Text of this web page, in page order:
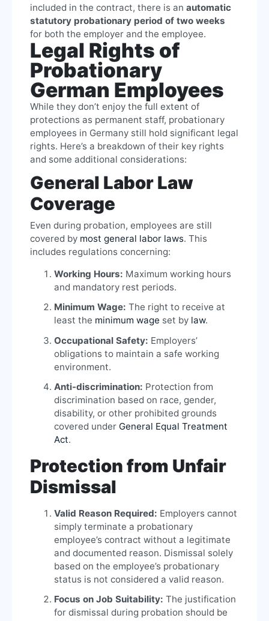
included in the contract, there is an automatic
statutory probationary period of two weeks
for both the employer and the employee.
Legal Rights of
Probationary
German Employees
While they don’t enjoy the full extent of
protections as permanent staff, probationary
employees in Germany still hold significant legal
rights. Here’s a breakdown of their key rights
and some additional considerations:
General Labor Law
Coverage
Even during probation, employees are still
covered by most general labor laws. This
includes regulations concerning:
Working Hours: Maximum working hours
and mandatory rest periods.
Minimum Wage: The right to receive at
least the minimum wage set by law.
Occupational Safety: Employers’
obligations to maintain a safe working
environment.
Anti-discrimination: Protection from
discrimination based on race, gender,
disability, or other prohibited grounds
covered under General Equal Treatment
Act.
Protection from Unfair
Dismissal
Valid Reason Required: Employers cannot
simply terminate a probationary
employee’s contract without a legitimate
and documented reason. Dismissal solely
based on the employee’s probationary
status is not considered a valid reason.
Focus on Job Suitability: The justification
for dismissal during probation should be